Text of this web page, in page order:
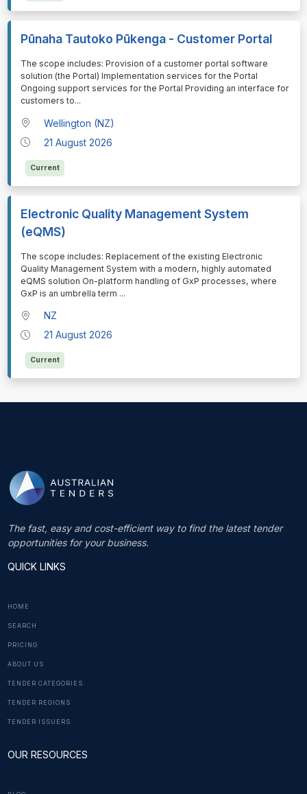
Pūnaha Tautoko Pūkenga - Customer Portal
⁠⁠⁠The scope includes: Provision of a customer portal software
solution (the Portal) Implementation services for the Portal
Ongoing support services for the Portal Providing an interface for
customers to...
Wellington (NZ)
21 August 2026
Current
Electronic Quality Management System
(eQMS)
⁠⁠⁠The scope includes: Replacement of the existing Electronic
Quality Management System with a modern, highly automated
eQMS solution On-platform handling of GxP processes, where
GxP is an umbrella term ...
NZ
21 August 2026
Current
The fast, easy and cost-efficient way to find the latest tender
opportunities for your business.
QUICK LINKS
HOME
SEARCH
PRICING
ABOUT US
TENDER CATEGORIES
TENDER REGIONS
TENDER ISSUERS
OUR RESOURCES